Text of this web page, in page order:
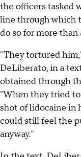
the officers tasked
line through which
do so for more than
"They tortured
DeLiberato, in a
obtained through
"When they tried
shot of lidocaine in
could still feel the
anyway."